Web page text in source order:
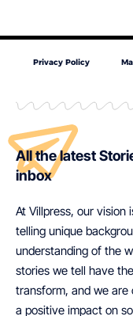
Privacy Policy
All the latest
inbox
At Villpress, our
telling unique
understanding of the
stories we tell have
transform, and we
a positive impact on